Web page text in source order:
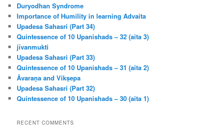
h
Duryodhan Syndrome
Importance of Humility in learning Advaita
Upadesa Sahasri (Part 34)
Quintessence of 10 Upanishads – 32 (aita 3)
jīvanmukti
Upadesa Sahasri (Part 33)
Quintessence of 10 Upanishads – 31 (aita 2)
Āvaraṇa and Vikṣepa
Upadesa Sahasri (Part 32)
Quintessence of 10 Upanishads – 30 (aita 1)
RECENT COMMENTS